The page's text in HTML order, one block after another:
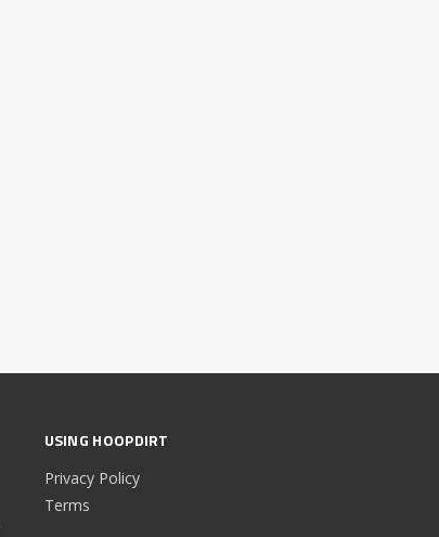
USING HOOPDIRT
Privacy Policy
Terms